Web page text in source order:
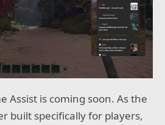
Assist is coming soon. As the
built specifically for players,